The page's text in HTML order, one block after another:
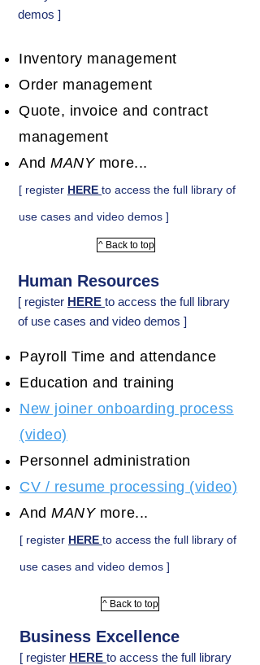
demos ]
Inventory management
Order management
Quote, invoice and contract
management
AndMANYmore...
[ register HERE to access the full library of
use cases and video demos ]
^ Back to top
Human Resources
[ register HERE to access the full library
of use cases and video demos ]
Payroll Time and attendance
Education and training
New joiner onboarding process
(video)
Personnel administration
CV / resume processing (video)
AndMANYmore...
[ register HERE to access the full library of
use cases and video demos ]
^ Back to top
Business Excellence
[ register HERE to access the full library